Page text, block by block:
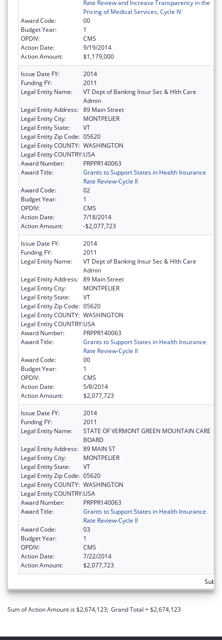
Rate Review and Increase Transparency in the
Pricing of Medical Services, Cycle IV
Award Code:
00
Budget Year:
1
OPDIV:
CMS
Action Date:
9/19/2014
Action Amount:
$1,179,000
Issue Date FY:
2014
Funding FY:
2011
Legal Entity Name:
VT Dept of Banking Insur Sec & Hlth Care
Admin
Legal Entity Address: 89 Main Street
Legal Entity City:
MONTPELIER
Legal Entity State:
VT
Legal Entity Zip Code: 05620
Legal Entity COUNTY: WASHINGTON
Legal Entity COUNTRY:USA
Award Number:
PRPPR140063
Award Title:
Grants to Support States in Health Insurance
Rate Review-Cycle II
Award Code:
02
Budget Year:
1
OPDIV:
CMS
Action Date:
7/18/2014
Action Amount:
-$2,077,723
Issue Date FY:
2014
Funding FY:
2011
Legal Entity Name:
VT Dept of Banking Insur Sec & Hlth Care
Admin
Legal Entity Address: 89 Main Street
Legal Entity City:
MONTPELIER
Legal Entity State:
VT
Legal Entity Zip Code: 05620
Legal Entity COUNTY: WASHINGTON
Legal Entity COUNTRY:USA
Award Number:
PRPPR140063
Award Title:
Grants to Support States in Health Insurance
Rate Review-Cycle II
Award Code:
00
Budget Year:
1
OPDIV:
CMS
Action Date:
5/8/2014
Action Amount:
$2,077,723
Issue Date FY:
2014
Funding FY:
2011
Legal Entity Name:
STATE OF VERMONT GREEN MOUNTAIN CARE
BOARD
Legal Entity Address: 89 MAIN ST
Legal Entity City:
MONTPELIER
Legal Entity State:
VT
Legal Entity Zip Code: 05620
Legal Entity COUNTY: WASHINGTON
Legal Entity COUNTRY:USA
Award Number:
PRPPR140063
Award Title:
Grants to Support States in Health Insurance
Rate Review-Cycle II
Award Code:
03
Budget Year:
1
OPDIV:
CMS
Action Date:
7/22/2014
Action Amount:
$2,077,723
Sum of Action Amount is $2,674,123; Grand Total = $2,674,123